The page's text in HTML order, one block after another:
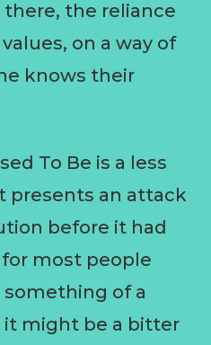
there, the reliance
on a way of
knows their
To Be is a less
presents an attack
before it had
most people
of a
it might be a bitter